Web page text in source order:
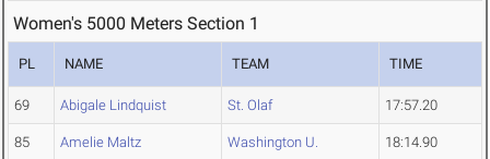
Women's 5000 Meters Section 1
PL NAME TEAM TIME
69 Abigale Lindquist St. Olaf 17:57.20
85 Amelie Maltz Washington U. 18:14.90